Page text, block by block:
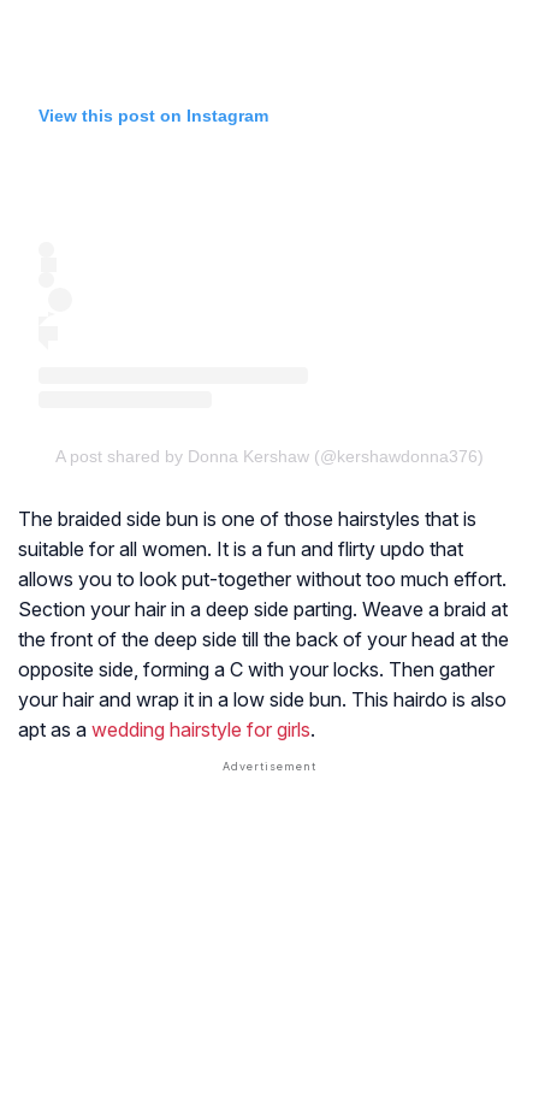
View this post on Instagram
A post shared by Donna Kershaw (@kershawdonna376)
The braided side bun is one of those hairstyles that is
suitable for all women. It is a fun and flirty updo that
allows you to look put-together without too much effort.
Section your hair in a deep side parting. Weave a braid at
the front of the deep side till the back of your head at the
opposite side, forming a C with your locks. Then gather
your hair and wrap it in a low side bun. This hairdo is also
apt as a wedding hairstyle for girls.